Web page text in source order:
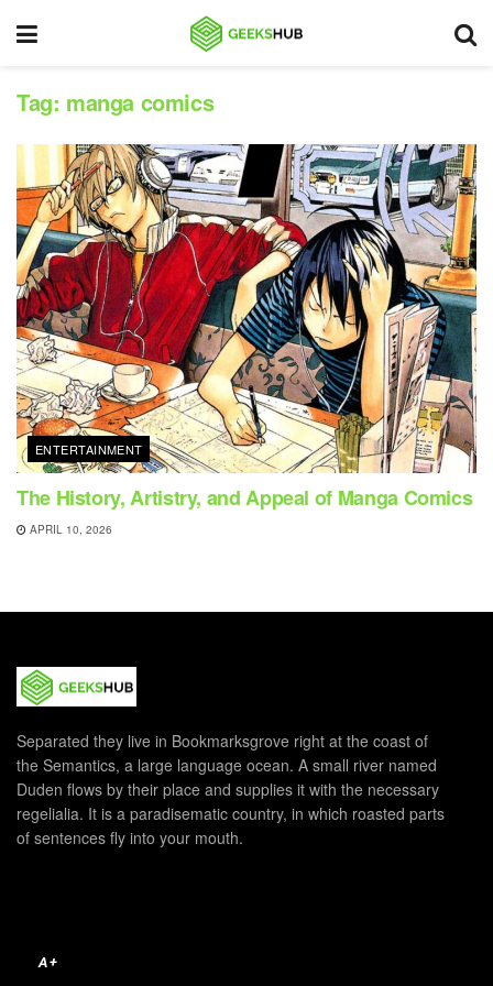
Tag: manga comics
ENTERTAINMENT
The History, Artistry, and Appeal of Manga Comics
APRIL 10, 2026
Separated they live in Bookmarksgrove right at the coast of
the Semantics, a large language ocean. A small river named
Duden flows by their place and supplies it with the necessary
regelialia. It is a paradisematic country, in which roasted parts
of sentences fly into your mouth.
A+